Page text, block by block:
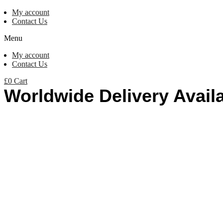
My account
Contact Us
Menu
My account
Contact Us
£0 Cart
Worldwide Delivery